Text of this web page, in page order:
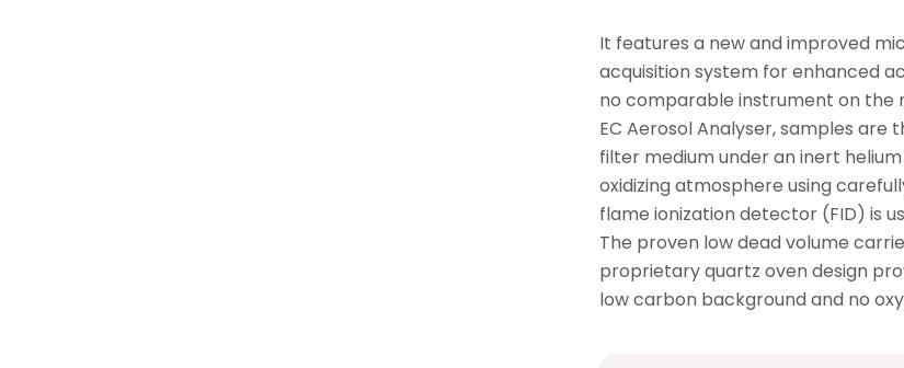
It features a new and improved
acquisition system for enhanced
no comparable instrument on the
EC Aerosol Analyser, samples
filter medium under an inert
oxidizing atmosphere using
flame ionization detector (FID) is
The proven low dead volume
proprietary quartz oven design
low carbon background and no